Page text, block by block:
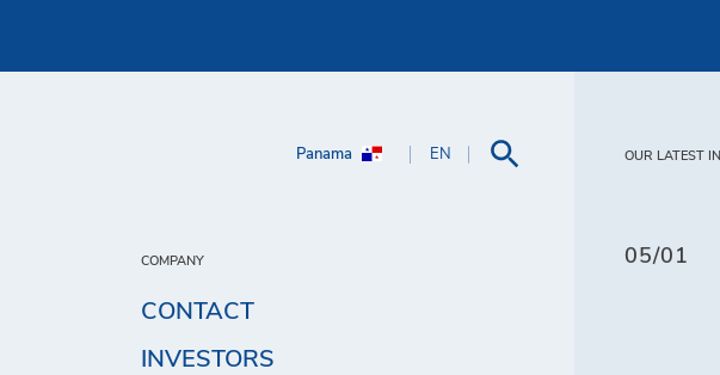
Panama EN
COMPANY
CONTACT
INVESTORS
OUR LATEST
05/01